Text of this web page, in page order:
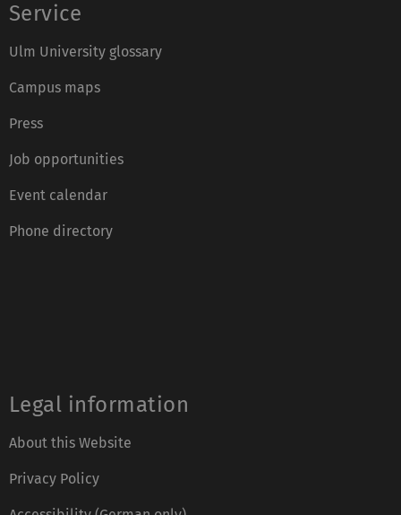
Service
Ulm University glossary
Campus maps
Press
Job opportunities
Event calendar
Phone directory
Legal information
About this Website
Privacy Policy